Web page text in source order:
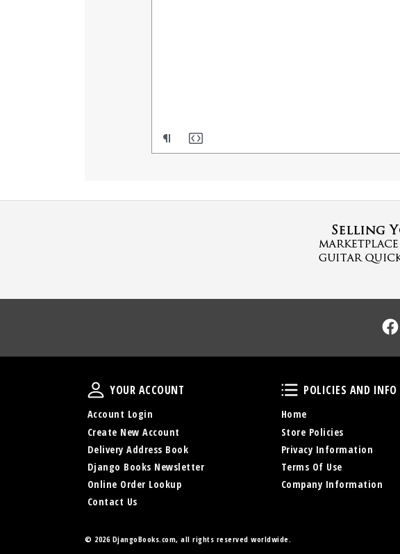
Your Account
YOUR ACCOUNT
Account Login
Create New Account
Delivery Address Book
Django Books Newsletter
Online Order Lookup
Contact Us
Policies and Info
POLICIES AND INFO
Home
Store Policies
Privacy Information
Terms Of Use
Company Information
© 2026 DjangoBooks.com, all rights reserved worldwide.